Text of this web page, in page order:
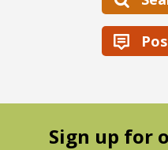
Sign up for